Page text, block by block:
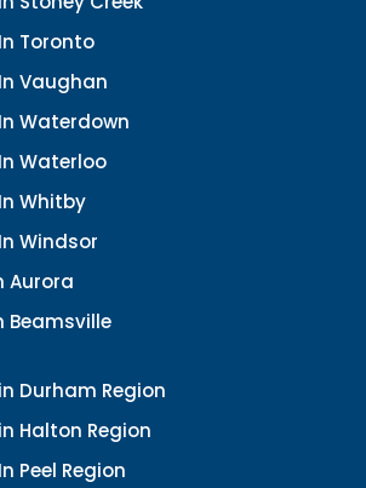
Toronto
Vaughan
Waterdown
Waterloo
Whitby
Windsor
Aurora
Beamsville
Durham Region
Halton Region
Peel Region